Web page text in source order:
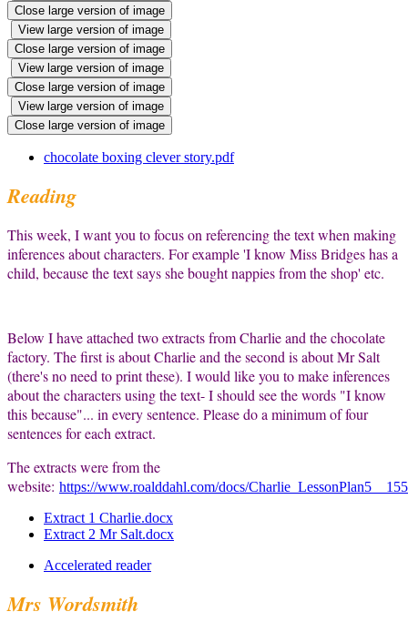
Close large version of image
View large version of image
Close large version of image
View large version of image
Close large version of image
View large version of image
Close large version of image
chocolate boxing clever story.pdf
Reading
This week, I want you to focus on referencing the text when making
inferences about characters. For example 'I know Miss Bridges has a
child, because the text says she bought nappies from the shop' etc.
Below I have attached two extracts from Charlie and the chocolate
factory. The first is about Charlie and the second is about Mr Salt
(there's no need to print these). I would like you to make inferences
about the characters using the text- I should see the words "I know
this because"... in every sentence. Please do a minimum of four
sentences for each extract.
The extracts were from the
website: https://www.roalddahl.com/docs/
Extract 1 Charlie.docx
Extract 2 Mr Salt.docx
Accelerated reader
Mrs Wordsmith